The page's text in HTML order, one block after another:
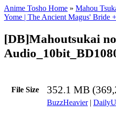
Anime Tosho Home » Mahou
Yome | The Ancient Magus'
[DB]Mahoutsukai
File Size 352.1 MB
BuzzHeavier|